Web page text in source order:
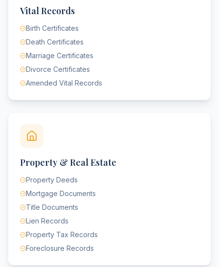
Vital Records
Birth Certificates
Death Certificates
Marriage Certificates
Divorce Certificates
Amended Vital Records
Property & Real Estate
Property Deeds
Mortgage Documents
Title Documents
Lien Records
Property Tax Records
Foreclosure Records